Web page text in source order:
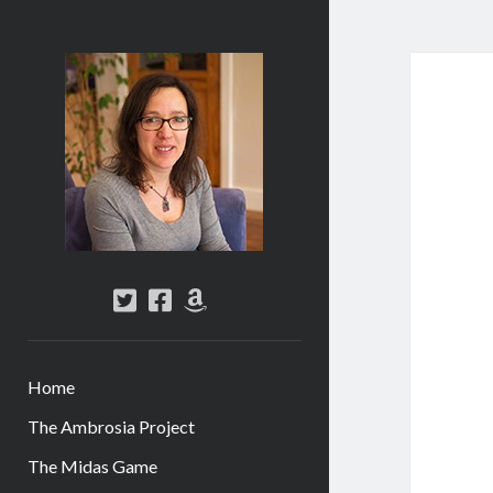
Abi
Silver
-
Author
twitterfacebook
amazon
Home
The Ambrosia Project
The Midas Game